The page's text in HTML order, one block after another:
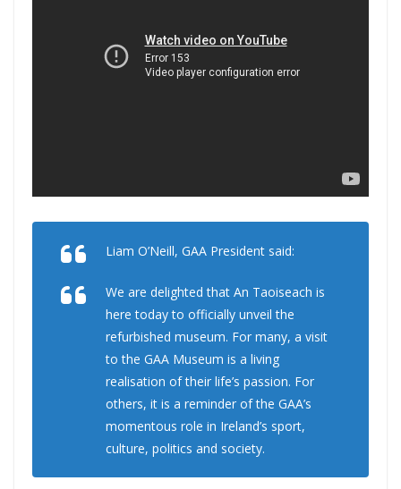
Liam O’Neill, GAA President said:
We are delighted that An Taoiseach is
here today to officially unveil the
refurbished museum. For many, a visit
to the GAA Museum is a living
realisation of their life’s passion. For
others, it is a reminder of the GAA’s
momentous role in Ireland’s sport,
culture, politics and society.